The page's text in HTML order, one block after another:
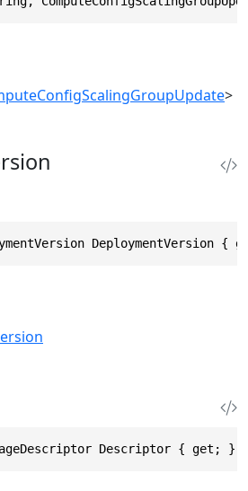
>
DeploymentVersion
Descriptor { get; }